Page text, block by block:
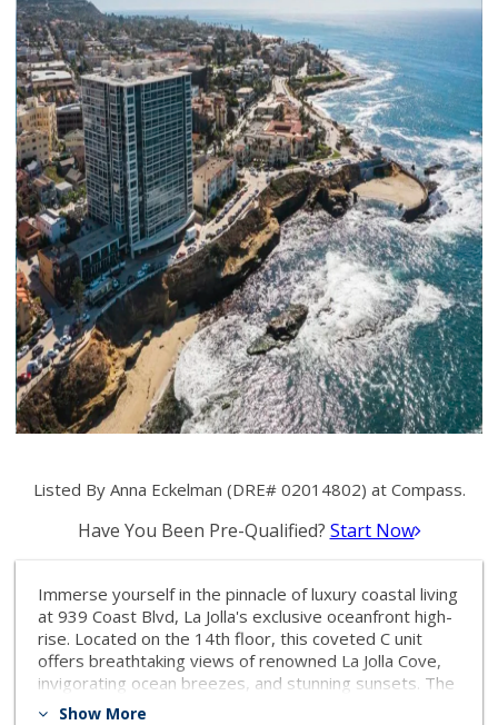
Listed By Anna Eckelman (DRE# 02014802) at Compass.
Have You Been Pre-Qualified? Start Now
Immerse yourself in the pinnacle of luxury coastal living
at 939 Coast Blvd, La Jolla's exclusive oceanfront high-
rise. Located on the 14th floor, this coveted C unit
offers breathtaking views of renowned La Jolla Cove,
invigorating ocean breezes, and stunning sunsets. The
residence includes a floor-to-ceiling ocean-view
Show More